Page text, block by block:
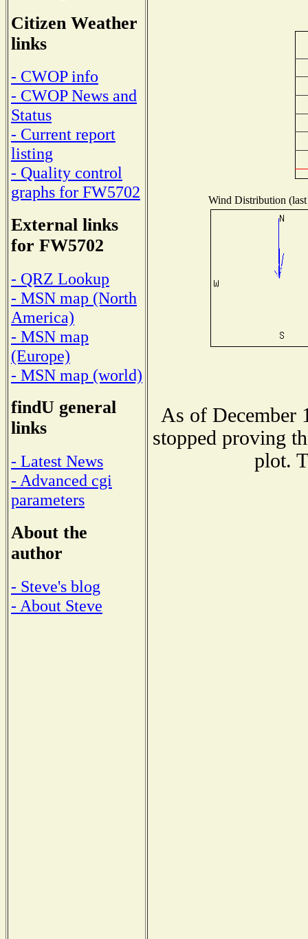
Citizen Weather
links
- CWOP info
- CWOP News and
Status
- Current report
listing
- Quality control
graphs for FW5702
External links
for FW5702
- QRZ Lookup
- MSN map (North
America)
- MSN map
(Europe)
- MSN map (world)
findU general
links
- Latest News
- Advanced cgi
parameters
About the
author
- Steve's blog
- About Steve
Wind Distribution
As of December
stopped proving
plot.